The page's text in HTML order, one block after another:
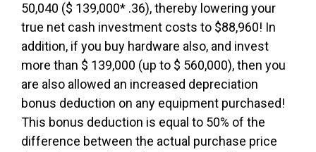
50,040 ($ 139,000* .36), thereby lowering your
true net cash investment costs to $88,960! In
addition, if you buy hardware also, and invest
more than $ 139,000 (up to $ 560,000), then you
are also allowed an increased depreciation
bonus deduction on any equipment purchased!
This bonus deduction is equal to 50% of the
difference between the actual purchase price